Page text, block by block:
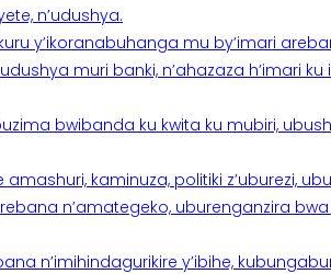
n’udushya.
y’ikoranabuhanga mu by’imari
muri banki, n’ahazaza h’imari ku
bwibanda ku kwita ku mubiri,
amashuri, kaminuza, politiki z’uburezi,
n’amategeko, uburenganzira
n’imihindagurikire y’ibihe,